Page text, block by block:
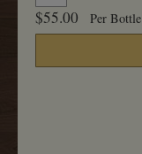
To
Cart
for
2022
Seven
$55.00 Per Bottle